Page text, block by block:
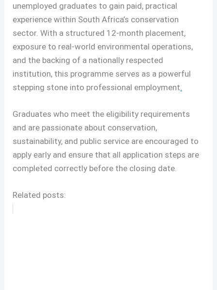
unemployed graduates to gain paid, practical
experience within South Africa’s conservation
sector. With a structured 12-month placement,
exposure to real-world environmental operations,
and the backing of a nationally respected
institution, this programme serves as a powerful
stepping stone into professional employment.
Graduates who meet the eligibility requirements
and are passionate about conservation,
sustainability, and public service are encouraged to
apply early and ensure that all application steps are
completed correctly before the closing date.
Related posts: